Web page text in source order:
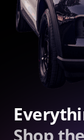
Shop